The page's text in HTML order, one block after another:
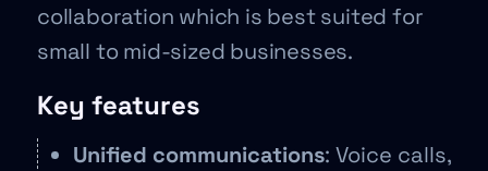
collaboration which is best suited for
small to mid-sized businesses.
Key features
Unified communications: Voice calls,